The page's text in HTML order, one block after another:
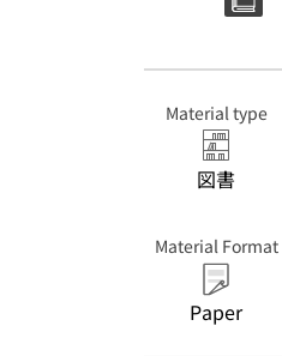
Material type
図書
Material Format
Paper